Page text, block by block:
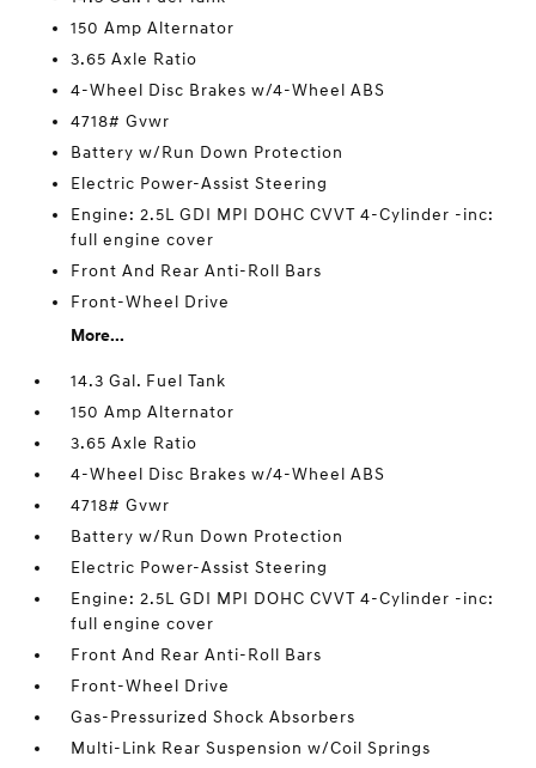
150 Amp Alternator
3.65 Axle Ratio
4-Wheel Disc Brakes w/4-Wheel ABS
4718# Gvwr
Battery w/Run Down Protection
Electric Power-Assist Steering
Engine: 2.5L GDI MPI DOHC CVVT 4-Cylinder -inc:
full engine cover
Front And Rear Anti-Roll Bars
Front-Wheel Drive
More...
14.3 Gal. Fuel Tank
150 Amp Alternator
3.65 Axle Ratio
4-Wheel Disc Brakes w/4-Wheel ABS
4718# Gvwr
Battery w/Run Down Protection
Electric Power-Assist Steering
Engine: 2.5L GDI MPI DOHC CVVT 4-Cylinder -inc:
full engine cover
Front And Rear Anti-Roll Bars
Front-Wheel Drive
Gas-Pressurized Shock Absorbers
Multi-Link Rear Suspension w/Coil Springs